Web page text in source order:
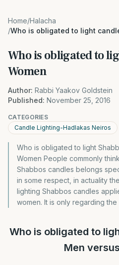
Home/Halacha
/Who is obligated to light
Who is obligated to
Women
Author: Rabbi Yaakov Goldstein
Published: November 25, 2016
CATEGORIES
Candle Lighting-Hadlakas Neiros
Who is obligated to light
Women People commonly
Shabbos candles belongs
in some respect, in actuality
lighting Shabbos candles
women. It is only regarding the
Who is obligated to
Men